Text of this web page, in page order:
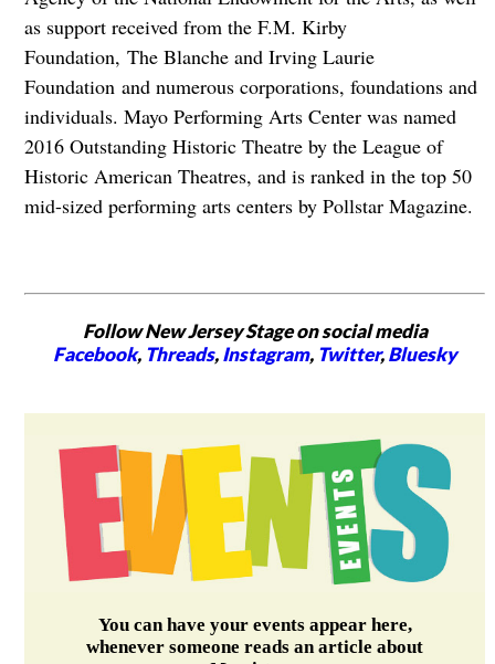
as support received from the F.M. Kirby
Foundation, The Blanche and Irving Laurie
Foundation and numerous corporations, foundations and
individuals. Mayo Performing Arts Center was named
2016 Outstanding Historic Theatre by the League of
Historic American Theatres, and is ranked in the top 50
mid-sized performing arts centers by Pollstar Magazine.
Follow New Jersey Stage on social media
Facebook, Threads,Instagram, Twitter,Bluesky
You can have your events appear here,
whenever someone reads an article about